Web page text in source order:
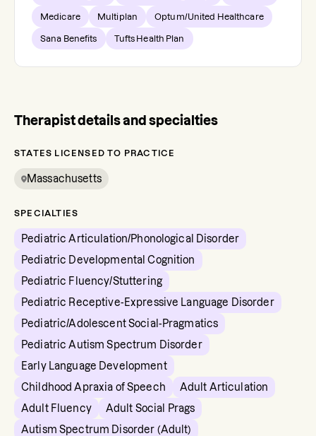
Medicare Multiplan Optum/United Healthcare
Sana Benefits Tufts Health Plan
Therapist details and specialties
STATES LICENSED TO PRACTICE
Massachusetts
SPECIALTIES
Pediatric Articulation/Phonological Disorder
Pediatric Developmental Cognition
Pediatric Fluency/Stuttering
Pediatric Receptive-Expressive Language Disorder
Pediatric/Adolescent Social-Pragmatics
Pediatric Autism Spectrum Disorder
Early Language Development
Childhood Apraxia of Speech
Adult Articulation
Adult Fluency
Adult Social Prags
Autism Spectrum Disorder (Adult)